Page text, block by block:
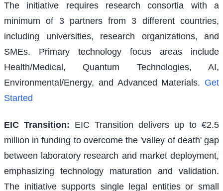
The initiative requires research consortia with a
minimum of 3 partners from 3 different countries,
including universities, research organizations, and
SMEs. Primary technology focus areas include
Health/Medical, Quantum Technologies, AI,
Environmental/Energy, and Advanced Materials. Get
Started
EIC Transition: EIC Transition delivers up to €2.5
million in funding to overcome the 'valley of death' gap
between laboratory research and market deployment,
emphasizing technology maturation and validation.
The initiative supports single legal entities or small